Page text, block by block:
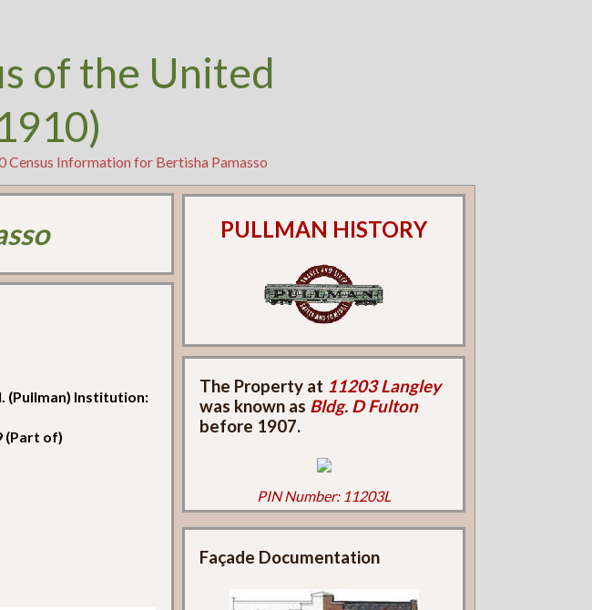
of the United
Census Information for Bertisha Pamasso
(Pullman) Institution:
(Part of)
PULLMAN HISTORY
The Property at 11203 Langley
was known as Bldg. D Fulton
before 1907.
PIN Number: 11203L
Façade Documentation